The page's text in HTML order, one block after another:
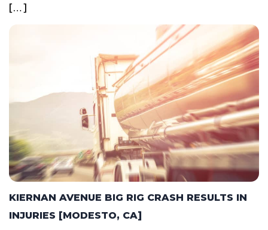
[…]
KIERNAN AVENUE BIG RIG CRASH RESULTS IN
INJURIES [MODESTO, CA]